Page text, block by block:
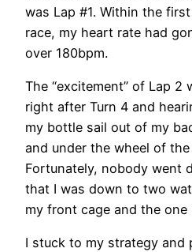
was Lap #1. Within the
race, my heart rate had
over 180bpm.
The “excitement” of Lap
right after Turn 4 and
my bottle sail out of my
and under the wheel of
Fortunately, nobody went
that I was down to two
my front cage and the
I stuck to my strategy and